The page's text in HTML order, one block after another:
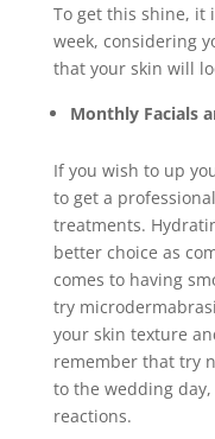
To get this shine, it
week, considering
that your skin will
Monthly Facials
If you wish to up
to get a
treatments.
better choice as
comes to having
try
your skin texture
remember that try
to the wedding day,
reactions.